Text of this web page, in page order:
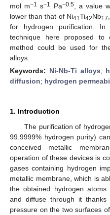
mol m−1 s−1 Pa−0.5, a value
lower than that of Ni41Ti42Nb17
for hydrogen purification.
technique here proposed to
method could be used for
alloys.
Keywords: Ni-Nb-Ti alloys;
diffusion; hydrogen
1. Introduction
The purification of
99.9999% hydrogen purity)
conceived metallic
operation of these devices is
gases containing hydrogen
metallic membrane, which is
the obtained hydrogen
and diffuse through it
pressure on the two surfaces